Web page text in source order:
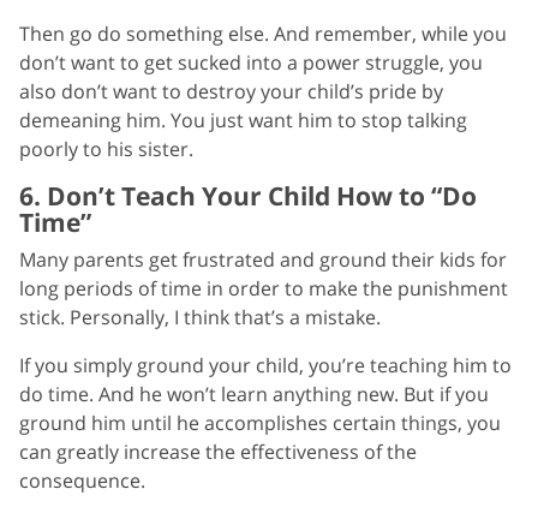
Then go do something else. And remember, while you
don’t want to get sucked into a power struggle, you
also don’t want to destroy your child’s pride by
demeaning him. You just want him to stop talking
poorly to his sister.
6. Don’t Teach Your Child How to “Do
Time”
Many parents get frustrated and ground their kids for
long periods of time in order to make the punishment
stick. Personally, I think that’s a mistake.
If you simply ground your child, you’re teaching him to
do time. And he won’t learn anything new. But if you
ground him until he accomplishes certain things, you
can greatly increase the effectiveness of the
consequence.